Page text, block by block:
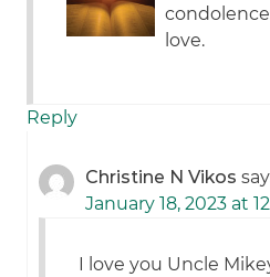
love.
Reply
Christine N Vikos
January 18, 2023 at
I love you Uncle